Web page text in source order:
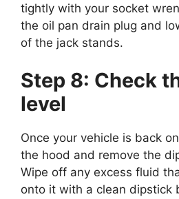
tightly with your socket
the oil pan drain plug and
of the jack stands.
Step 8: Check
level
Once your vehicle is back
the hood and remove the
Wipe off any excess fluid
onto it with a clean dipstick